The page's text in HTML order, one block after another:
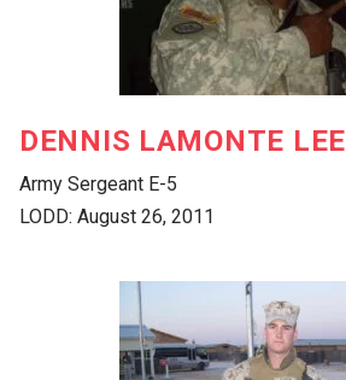
DENNIS LAMONTE LEE
Army Sergeant E-5
LODD: August 26, 2011